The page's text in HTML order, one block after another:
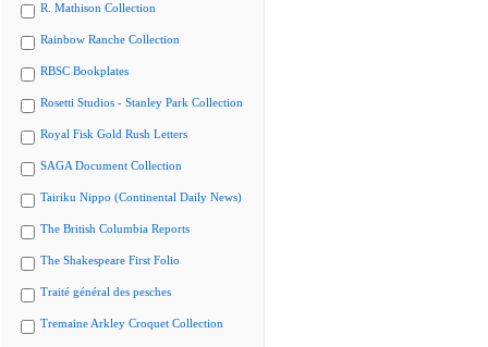
R. Mathison Collection
Rainbow Ranche Collection
RBSC Bookplates
Rosetti Studios - Stanley Park Collection
Royal Fisk Gold Rush Letters
SAGA Document Collection
Tairiku Nippo (Continental Daily News)
The British Columbia Reports
The Shakespeare First Folio
Traité général des pesches
Tremaine Arkley Croquet Collection